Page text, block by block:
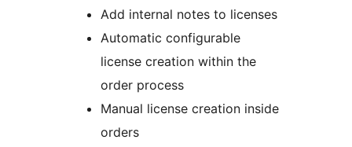
Add internal notes to licenses
Automatic configurable
license creation within the
order process
Manual license creation inside
orders